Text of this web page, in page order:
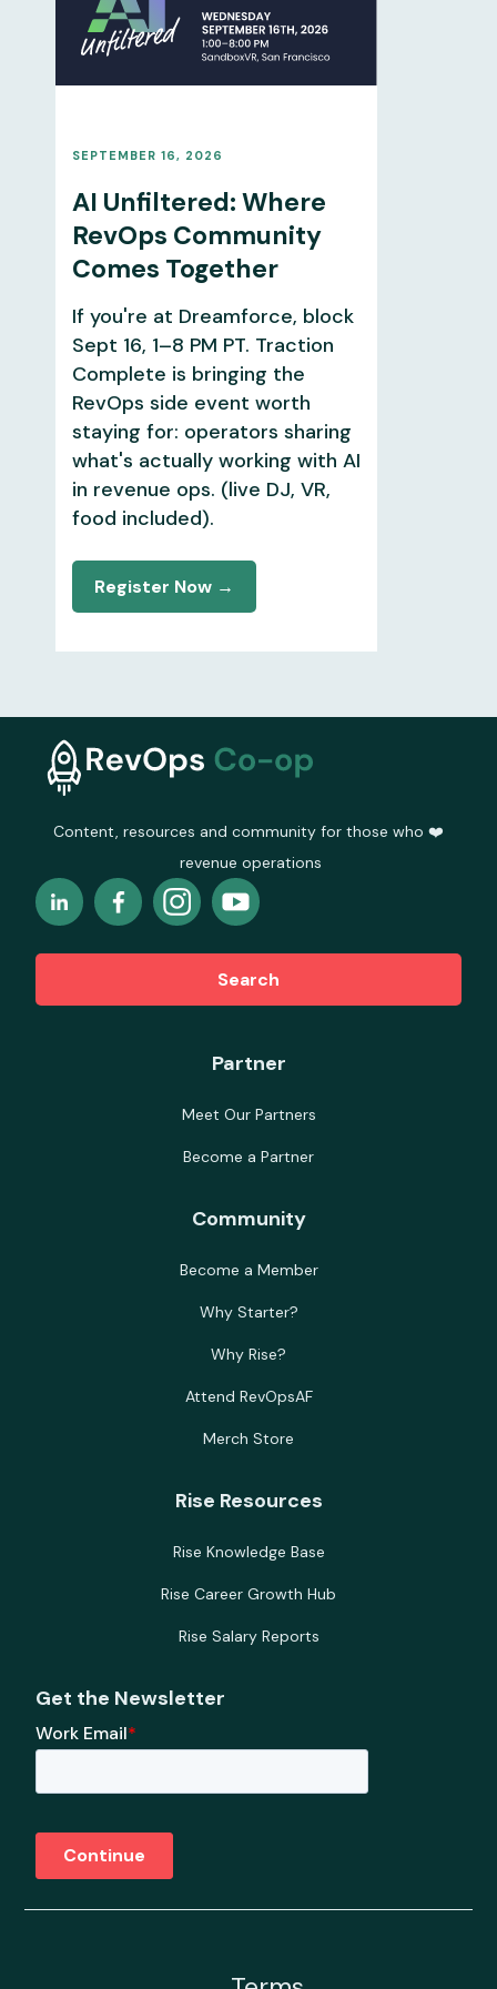
SEPTEMBER 16, 2026
AI Unfiltered: Where
RevOps Community
Comes Together
If you're at Dreamforce, block
Sept 16, 1–8 PM PT. Traction
Complete is bringing the
RevOps side event worth
staying for: operators sharing
what's actually working with AI
in revenue ops. (live DJ, VR,
food included).
Register Now →
Content, resources and community for those who ❤️
revenue operations
Search
Partner
Meet Our Partners
Become a Partner
Community
Become a Member
Why Starter?
Why Rise?
Attend RevOpsAF
Merch Store
Rise Resources
Rise Knowledge Base
Rise Career Growth Hub
Rise Salary Reports
Get the Newsletter